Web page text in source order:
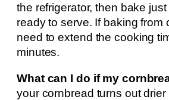
the refrigerator, then bake just
ready to serve. If baking from
need to extend the cooking
minutes.
What can I do if my
your cornbread turns out